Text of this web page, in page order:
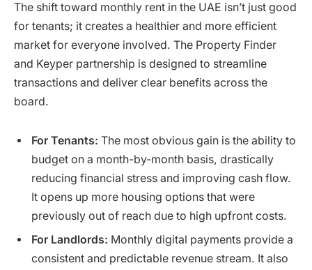
The shift toward monthly rent in the UAE isn’t just good
for tenants; it creates a healthier and more efficient
market for everyone involved. The Property Finder
and Keyper partnership is designed to streamline
transactions and deliver clear benefits across the
board.
For Tenants: The most obvious gain is the ability to
budget on a month-by-month basis, drastically
reducing financial stress and improving cash flow.
It opens up more housing options that were
previously out of reach due to high upfront costs.
For Landlords: Monthly digital payments provide a
consistent and predictable revenue stream. It also